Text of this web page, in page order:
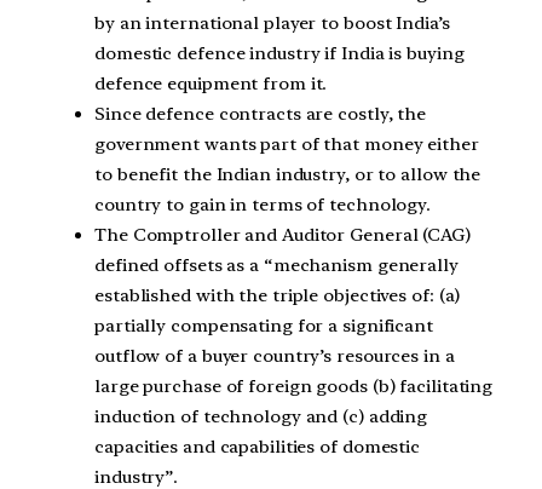
by an international player to boost India’s
domestic defence industry if India is buying
defence equipment from it.
Since defence contracts are costly, the
government wants part of that money either
to benefit the Indian industry, or to allow the
country to gain in terms of technology.
The Comptroller and Auditor General (CAG)
defined offsets as a “mechanism generally
established with the triple objectives of: (a)
partially compensating for a significant
outflow of a buyer country’s resources in a
large purchase of foreign goods (b) facilitating
induction of technology and (c) adding
capacities and capabilities of domestic
industry”.